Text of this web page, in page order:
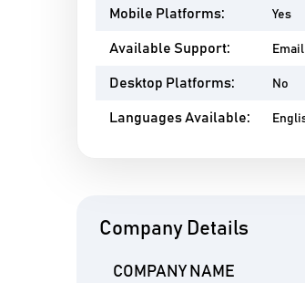
Mobile Platforms: Yes
Available Support: Email
Desktop Platforms: No
Languages Available:
Company Details
COMPANY NAME